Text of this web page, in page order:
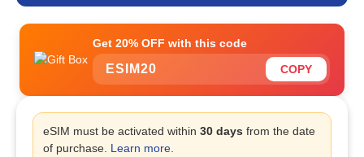
Get 20% OFF with this code
ESIM20 COPY
eSIM must be activated within 30 days from the date
of purchase. Learn more.